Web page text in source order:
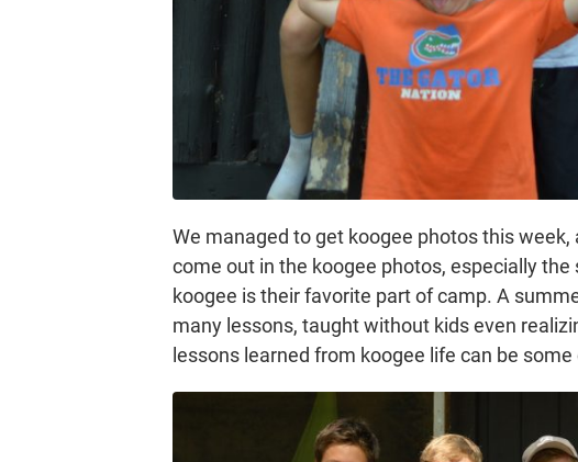
We managed to get koogee photos this
come out in the koogee photos, especially the
koogee is their favorite part of camp. A
many lessons, taught without kids even
lessons learned from koogee life can be